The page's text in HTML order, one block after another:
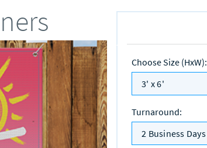
Choose Size (HxW):
3' x 6'
Turnaround:
2 Business Days